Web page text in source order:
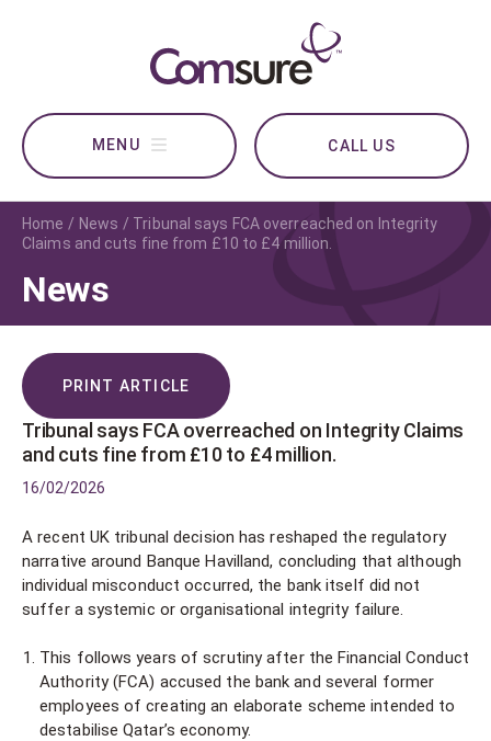
CALL US
Home News
Tribunal says FCA overreached on Integrity
Claims and cuts fine from £10 to £4 million.
News
PRINT ARTICLE
Tribunal says FCA overreached on Integrity Claims
and cuts fine from £10 to £4 million.
16/02/2026
A recent UK tribunal decision has reshaped the regulatory
narrative around Banque Havilland, concluding that although
individual misconduct occurred, the bank itself did not
suffer a systemic or organisational integrity failure.
This follows years of scrutiny after the Financial Conduct
Authority (FCA) accused the bank and several former
employees of creating an elaborate scheme intended to
destabilise Qatar’s economy.